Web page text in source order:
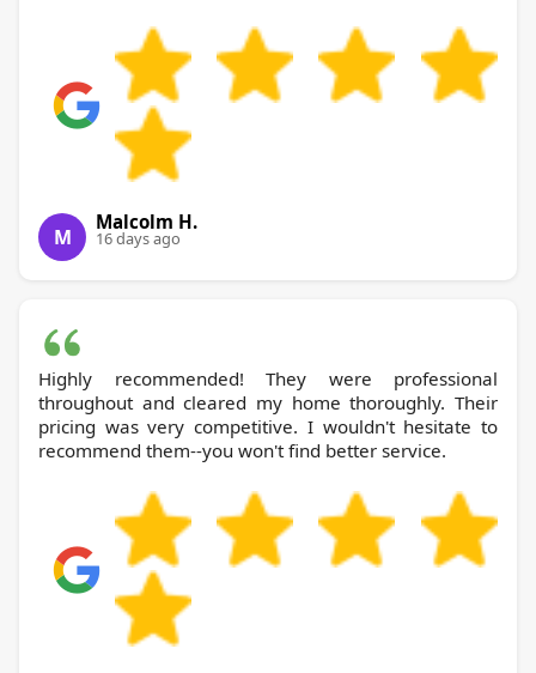
M
Malcolm H.
16 days ago
Highly recommended! They were professional
throughout and cleared my home thoroughly. Their
pricing was very competitive. I wouldn't hesitate to
recommend them--you won't find better service.